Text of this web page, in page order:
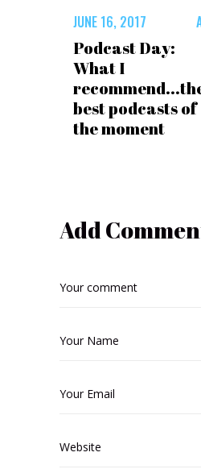
JUNE 16, 2017
Podcast Day:
What I
best podcasts of
the moment
Add